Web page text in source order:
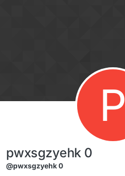
P
pwxsgzyehk 0
@pwxsgzyehk 0